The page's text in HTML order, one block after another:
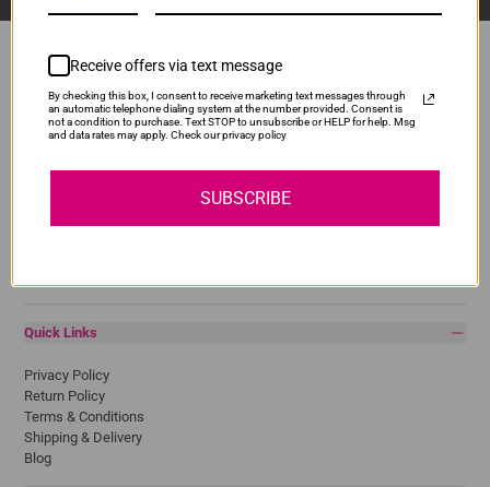
Popular Brands
Canon
Quick Links
Privacy Policy
Return Policy
Terms & Conditions
Shipping & Delivery
Blog
Receive offers via text message
By checking this box, I consent to receive marketing text messages through
an automatic telephone dialing system at the number provided. Consent is
not a condition to purchase. Text STOP to unsubscribe or HELP for help. Msg
and data rates may apply. Check our privacy policy
SUBSCRIBE